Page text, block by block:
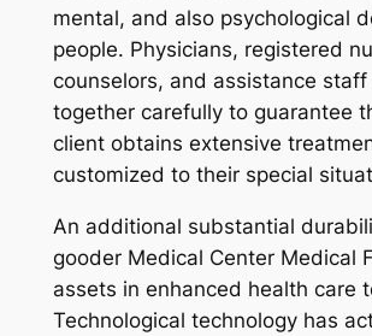
mental, and also psychological
people. Physicians, registered
counselors, and assistance
together carefully to guarantee
client obtains extensive
customized to their special
An additional substantial
gooder Medical Center Medical
assets in enhanced health care
Technological technology has